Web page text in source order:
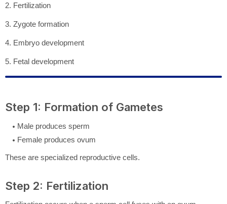
2. Fertilization
3. Zygote formation
4. Embryo development
5. Fetal development
Step 1: Formation of Gametes
Male produces sperm
Female produces ovum
These are specialized reproductive cells.
Step 2: Fertilization